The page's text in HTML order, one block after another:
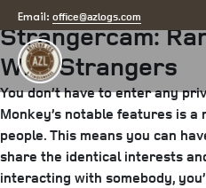
Email: office@azlogs.com
Posted
on
May 24, 2025July 30, 2025
Strangercam:
With Strangers
You don’t have to enter any
Monkey’s notable features is
people. This means you can
share the identical interests
interacting with somebody,